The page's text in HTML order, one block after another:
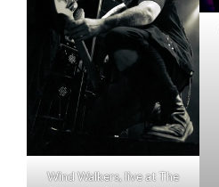
Wind Walkers, live at The